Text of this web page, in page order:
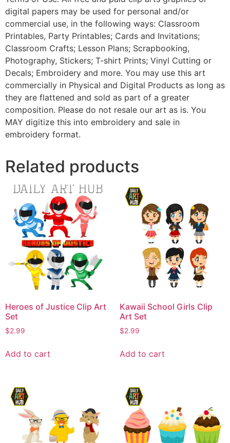
digital papers may be used for personal and/or
commercial use, in the following ways: Classroom
Printables, Party Printables; Cards and Invitations;
Classroom Crafts; Lesson Plans; Scrapbooking,
Photography, Stickers; T-shirt Prints; Vinyl Cutting or
Decals; Embroidery and more. You may use this art
commercially in Physical and Digital Products as long as
they are flattened and sold as part of a greater
composition. Please do not resale our art as is. You
MAY digitize this into embroidery and sale in
embroidery format.
Related products
Heroes of Justice Clip Art
Set
$2.99
Add to cart
Kawaii School Girls Clip
Art Set
$2.99
Add to cart